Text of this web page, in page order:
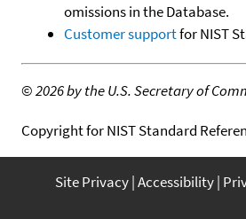
omissions in the Database.
Customer supportfor NIST
©2026 by the U.S. Secretary of
Copyright for NIST Standard
Site Privacy Accessibility